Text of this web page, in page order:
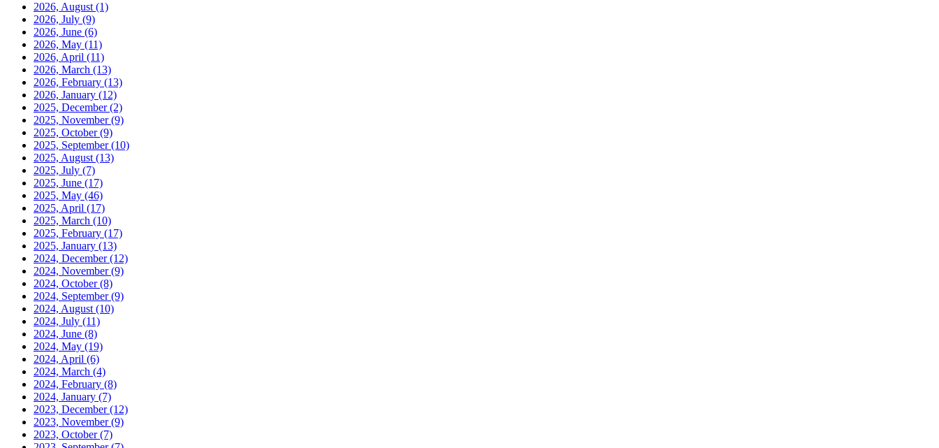
2026, August (1)
2026, July (9)
2026, June (6)
2026, May (11)
2026, April (11)
2026, March (13)
2026, February (13)
2026, January (12)
2025, December(2)
2025, November(9)
2025, October(9)
2025, September(10)
2025, August (13)
2025, July (7)
2025, June (17)
2025, May (46)
2025, April (17)
2025, March (10)
2025, February (17)
2025, January (13)
2024, December(12)
2024, November(9)
2024, October(8)
2024, September(9)
2024, August (10)
2024, July (11)
2024, June (8)
2024, May (19)
2024, April (6)
2024, March (4)
2024, February (8)
2024, January (7)
2023, December(12)
2023, November(9)
2023, October(7)